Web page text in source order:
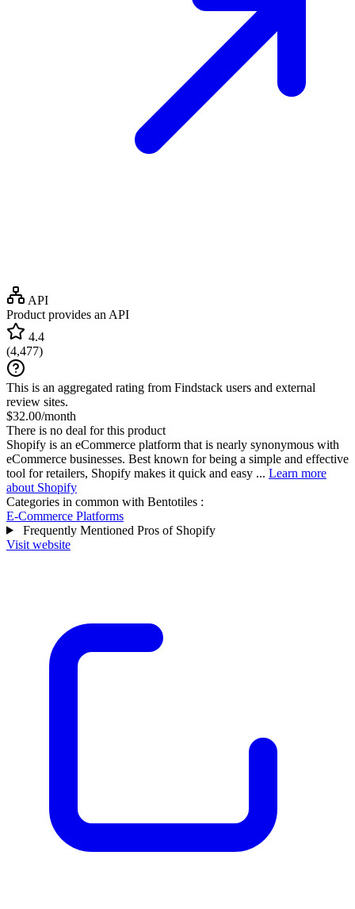
API
Product provides an API
4.4
(4,477)
This is an aggregated rating from Findstack users and external
review sites.
$32.00/month
There is no deal for this product
Shopify is an eCommerce platform that is nearly synonymous with
eCommerce businesses. Best known for being a simple and effective
tool for retailers, Shopify makes it quick and easy ... Learn more
about Shopify
Categories in common with Bentotiles :
E-Commerce Platforms
Frequently Mentioned Pros of Shopify
Visit website